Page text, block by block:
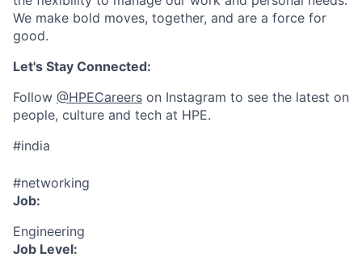
We make bold moves, together, and are a force for
good.
Let's Stay Connected:
Follow @HPECareers on Instagram to see the latest on
people, culture and tech at HPE.
#india
#networking
Job:
Engineering
Job Level: